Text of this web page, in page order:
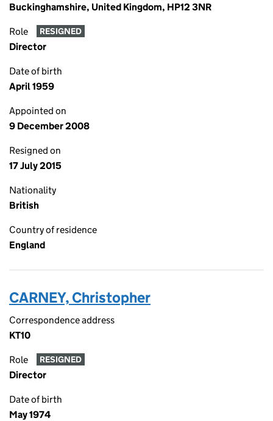
Buckinghamshire, United Kingdom, HP12 3NR
Role RESIGNED
Director
Date of birth
April 1959
Appointed on
9 December 2008
Resigned on
17 July 2015
Nationality
British
Country of residence
England
CARNEY, Christopher
Correspondence address
KT10
Role RESIGNED
Director
Date of birth
May 1974